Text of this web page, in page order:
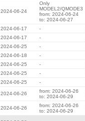
2024-06-24
Only
MODEL2/QMODE3
from: 2024-06-24
to: 2024-06-27
2024-06-17 -
2024-06-17 -
2024-06-25 -
2024-06-18 -
2024-06-25 -
2024-06-25 -
2024-06-25 -
2024-06-26
from: 2024-06-26
to: 2024-06-29
2024-06-26
from: 2024-06-26
to: 2024-06-29